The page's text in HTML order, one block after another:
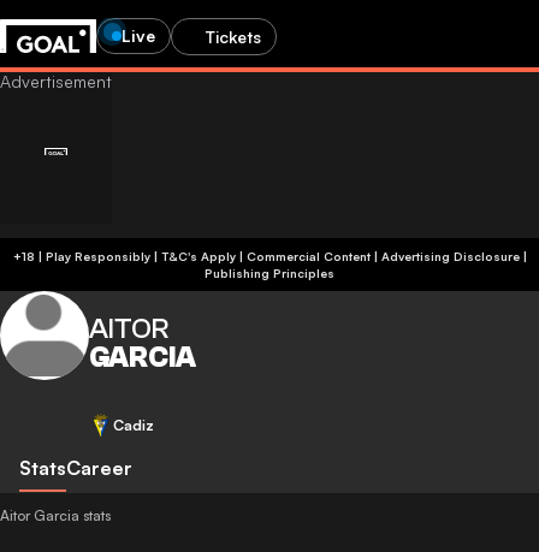
Live Tickets
+18 | Play Responsibly | T&C's Apply | Commercial Content| Advertising Disclosure|
Publishing Principles
AITOR
GARCIA
Cadiz
StatsCareer
Aitor Garcia stats